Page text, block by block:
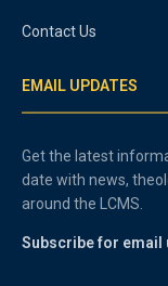
Contact Us
EMAIL UPDATES
Get the latest
date with news,
around the LCMS.
Subscribe for email